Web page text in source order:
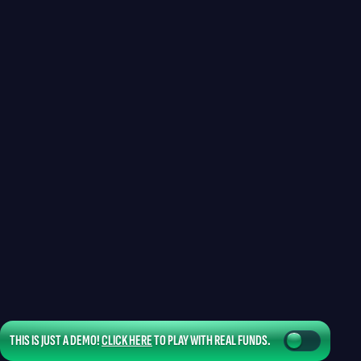
THIS IS JUST A DEMO!CLICK HERETO PLAY WITH REAL FUNDS.